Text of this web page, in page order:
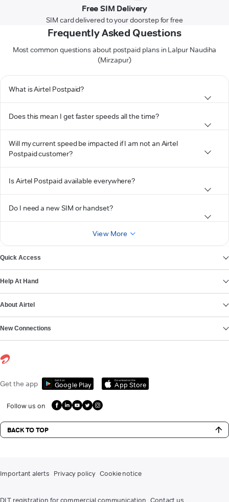
Free SIM Delivery
SIM card delivered to your doorstep for free
Frequently Asked Questions
Most common questions about postpaid plans in Lalpur Naudiha
(Mirzapur)
What is Airtel Postpaid?
Does this mean I get faster speeds all the time?
Will my current speed be impacted if I am not an Airtel
Postpaid customer?
Is Airtel Postpaid available everywhere?
Do I need a new SIM or handset?
View More
Quick Access
Help At Hand
About Airtel
New Connections
Get the app Get it on
Google Play
Download on the
App Store
Follow us on
BACK TO TOP
Important alerts Privacy policy Cookie notice
DLT registration for commercial communication Contact us